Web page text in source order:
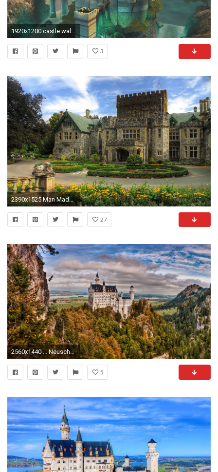
3
2390x1525 Man Made - Castle Wallpaper
27
2560x1440 ... Neuschwanstein Castle Wallpaper - Wallpapers Browse ...
5